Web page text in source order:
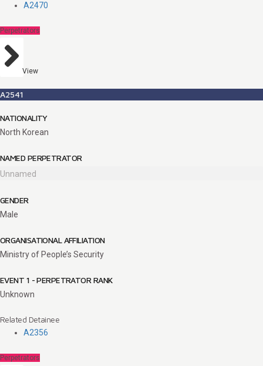
A2470
Perpetrators
View
A2541
NATIONALITY
North Korean
NAMED PERPETRATOR
Unnamed
GENDER
Male
ORGANISATIONAL AFFILIATION
Ministry of People’s Security
EVENT 1 - PERPETRATOR RANK
Unknown
Related Detainee
A2356
Perpetrators